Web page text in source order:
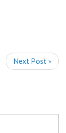
Next Post »